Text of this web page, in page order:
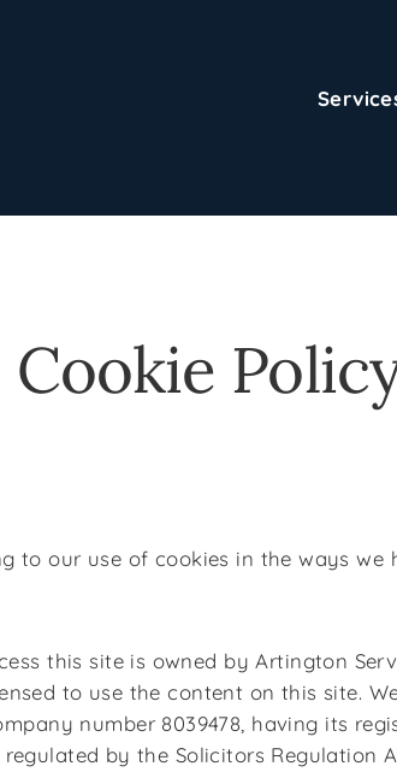
to our use of cookies in the ways we
this site is owned by Artington
to use the content on this site.
number 8039478, having its
by the Solicitors Regulation